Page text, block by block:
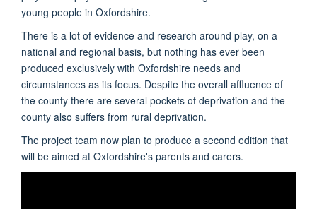
young people in Oxfordshire.
There is a lot of evidence and research around play, on a
national and regional basis, but nothing has ever been
produced exclusively with Oxfordshire needs and
circumstances as its focus. Despite the overall affluence of
the county there are several pockets of deprivation and the
county also suffers from rural deprivation.
The project team now plan to produce a second edition that
will be aimed at Oxfordshire's parents and carers.